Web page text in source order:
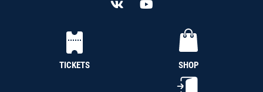
TICKETS SHOP